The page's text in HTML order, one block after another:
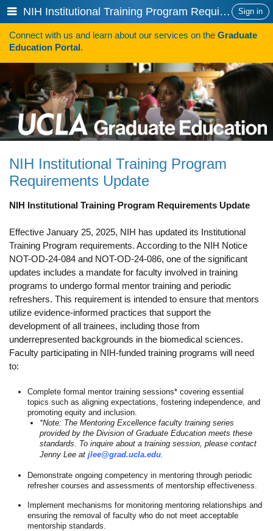
Search
HOW TO APPLY
Programs
Programs A-Z
Programs Sorted by Schools
Program Statistics
Admissions
Inclusive Excellence in Admissions
International Applicants
Calendar
Visiting UCLA
Apply
Academics
Master’s Studies
Doctoral Studies
Academic Calendar
Research
Forms
Show
or
hide
navigation
menu
Sign in
NIH Institutional Training Program Requirements Update
Connect with us and learn about our services on the Graduate
Education Portal.
NIH Institutional Training Program
Requirements Update
NIH Institutional Training Program Requirements Update
Effective January 25, 2025, NIH has updated its Institutional
Training Program requirements. According to the NIH Notice
NOT-OD-24-084 and NOT-OD-24-086, one of the significant
updates includes a mandate for faculty involved in training
programs to undergo formal mentor training and periodic
refreshers. This requirement is intended to ensure that mentors
utilize evidence-informed practices that support the
development of all trainees, including those from
underrepresented backgrounds in the biomedical sciences.
Faculty participating in NIH-funded training programs will need
to:
Complete formal mentor training sessions* covering essential
topics such as aligning expectations, fostering independence, and
promoting equity and inclusion.
*Note: The Mentoring Excellence faculty training series
provided by the Division of Graduate Education meets these
standards. To inquire about a training session, please contact
Jenny Lee at jlee@grad.ucla.edu.
Demonstrate ongoing competency in mentoring through periodic
refresher courses and assessments of mentorship effectiveness.
Implement mechanisms for monitoring mentoring relationships and
ensuring the removal of faculty who do not meet acceptable
mentorship standards.